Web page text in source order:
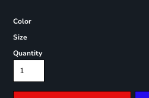
Color
Size
Quantity